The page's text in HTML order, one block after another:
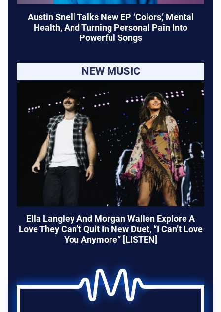
Austin Snell Talks New EP ‘Colors,’ Mental
Health, And Turning Personal Pain Into
Powerful Songs
NEW MUSIC
Ella Langley And Morgan Wallen Explore A
Love They Can’t Quit In New Duet, “I Can’t Love
You Anymore” [LISTEN]